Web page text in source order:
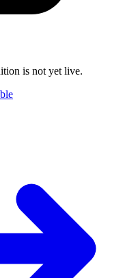
is not yet live.